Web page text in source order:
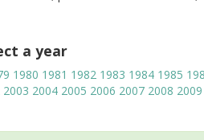
a year
1980 1981 1982 1983 1984 1985
2003 2004 2005 2006 2007 2008 2009